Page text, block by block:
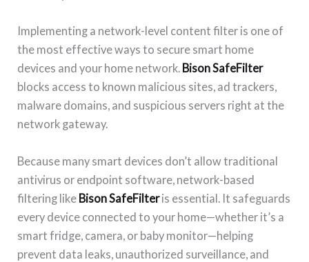
Implementing a network-level content filter is one of
the most effective ways to secure smart home
devices and your home network. Bison SafeFilter
blocks access to known malicious sites, ad trackers,
malware domains, and suspicious servers right at the
network gateway.
Because many smart devices don’t allow traditional
antivirus or endpoint software, network-based
filtering like Bison SafeFilteris essential. It safeguards
every device connected to your home—whether it’s a
smart fridge, camera, or baby monitor—helping
prevent data leaks, unauthorized surveillance, and